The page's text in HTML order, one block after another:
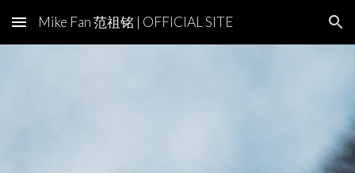
Skip to main content Skip to navigation
Mike Fan 范祖铭 | OFFICIAL SITE